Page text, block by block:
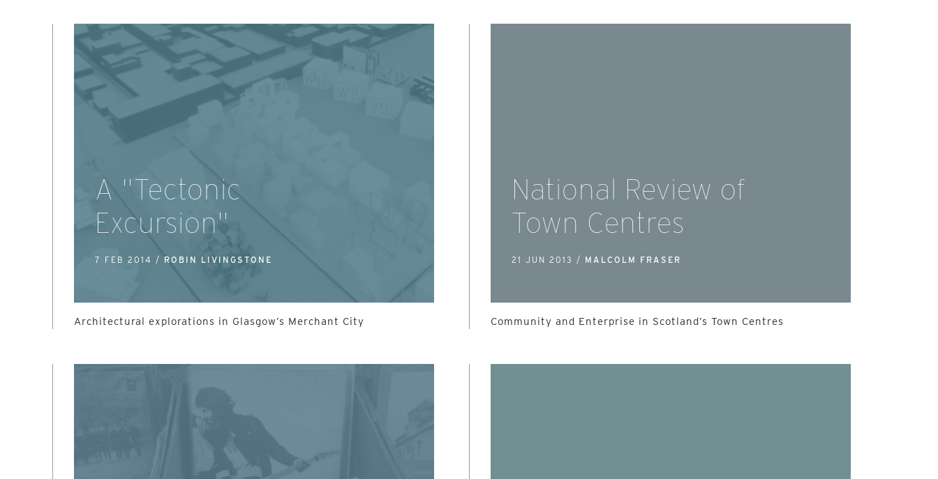
A "Tectonic
Excursion"
7 FEB 2014 / ROBIN LIVINGSTONE
Architectural explorations in Glasgow’s Merchant City
National Review of
Town Centres
21 JUN 2013 / MALCOLM FRASER
Community and Enterprise in Scotland’s Town Centres